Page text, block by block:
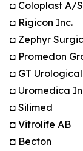
◘ Coloplast A/S
◘ Rigicon Inc.
◘ Zephyr
◘ Promedon
◘ GT Urological
◘ Uromedica
◘ Silimed
◘ Vitrolife AB
◘ Becton